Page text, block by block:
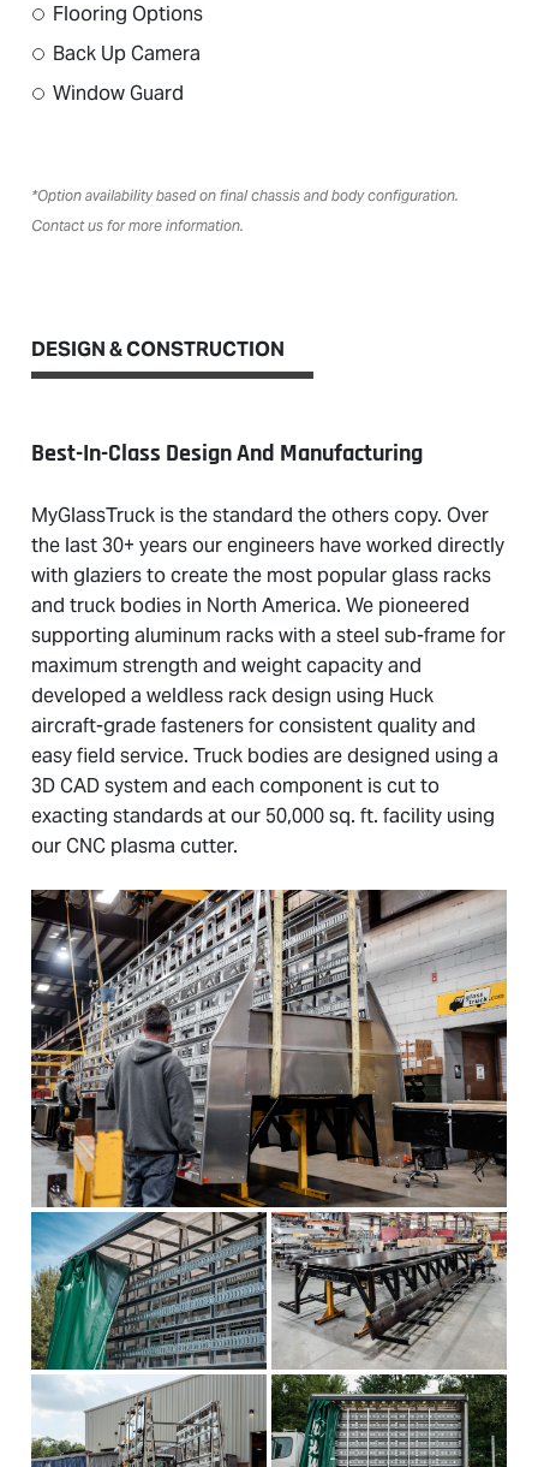
Flooring Options
Back Up Camera
Window Guard
*Option availability based on final chassis and body configuration.
Contact us for more information.
DESIGN & CONSTRUCTION
Best-In-Class Design And Manufacturing
MyGlassTruck is the standard the others copy. Over
the last 30+ years our engineers have worked directly
with glaziers to create the most popular glass racks
and truck bodies in North America. We pioneered
supporting aluminum racks with a steel sub-frame for
maximum strength and weight capacity and
developed a weldless rack design using Huck
aircraft-grade fasteners for consistent quality and
easy field service. Truck bodies are designed using a
3D CAD system and each component is cut to
exacting standards at our 50,000 sq. ft. facility using
our CNC plasma cutter.